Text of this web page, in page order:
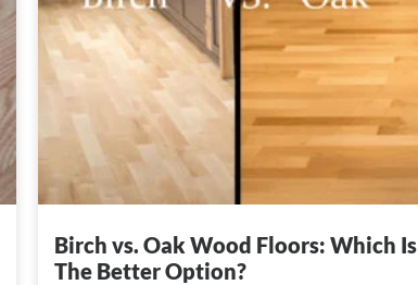
Birch vs. Oak Wood Floors: Which Is
The Better Option?